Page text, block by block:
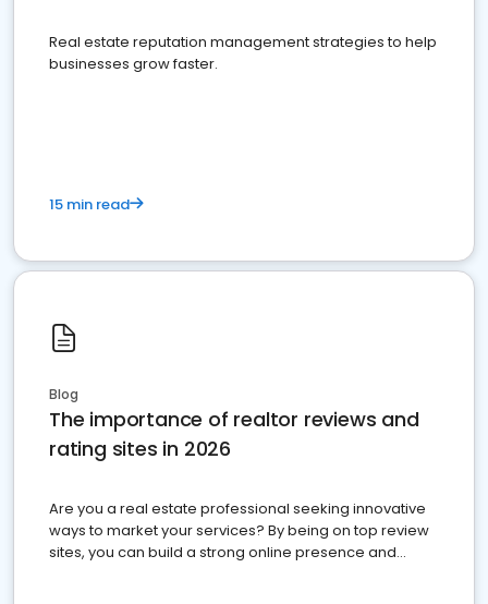
Real estate reputation management strategies to help
businesses grow faster.
15 min read
Blog
The importance of realtor reviews and
rating sites in 2026
Are you a real estate professional seeking innovative
ways to market your services? By being on top review
sites, you can build a strong online presence and